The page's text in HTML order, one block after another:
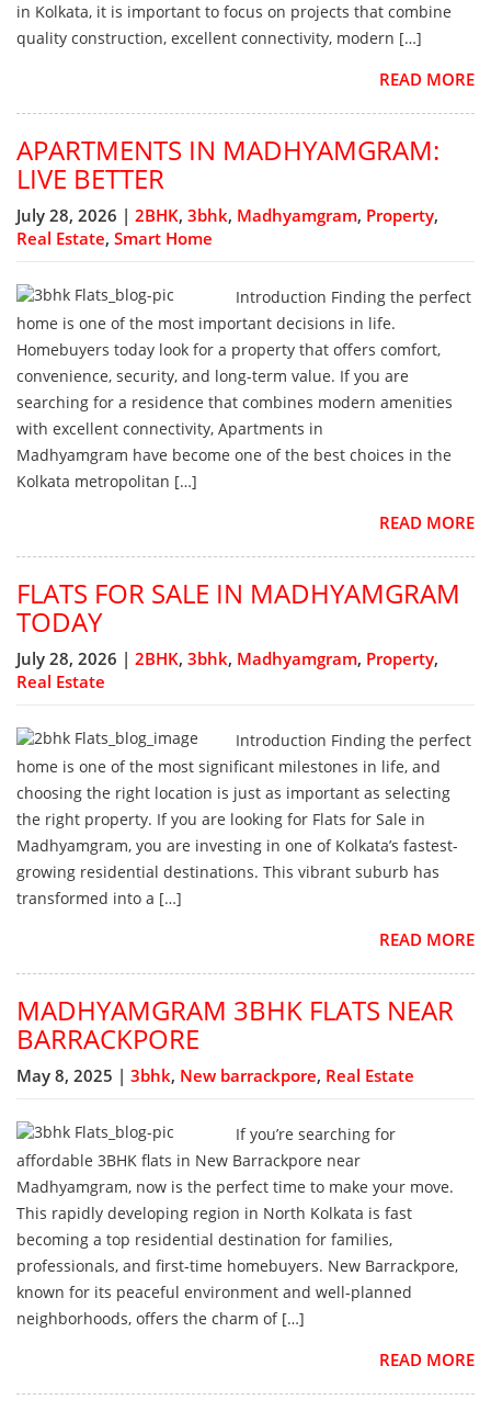
in Kolkata, it is important to focus on projects that combine
quality construction, excellent connectivity, modern […]
READ MORE
APARTMENTS IN MADHYAMGRAM:
LIVE BETTER
July 28, 2026 | 2BHK, 3bhk, Madhyamgram, Property,
Real Estate, Smart Home
Introduction Finding the perfect
home is one of the most important decisions in life.
Homebuyers today look for a property that offers comfort,
convenience, security, and long-term value. If you are
searching for a residence that combines modern amenities
with excellent connectivity, Apartments in
Madhyamgram have become one of the best choices in the
Kolkata metropolitan […]
READ MORE
FLATS FOR SALE IN MADHYAMGRAM
TODAY
July 28, 2026 | 2BHK, 3bhk, Madhyamgram, Property,
Real Estate
Introduction Finding the perfect
home is one of the most significant milestones in life, and
choosing the right location is just as important as selecting
the right property. If you are looking for Flats for Sale in
Madhyamgram, you are investing in one of Kolkata’s fastest-
growing residential destinations. This vibrant suburb has
transformed into a […]
READ MORE
MADHYAMGRAM 3BHK FLATS NEAR
BARRACKPORE
May 8, 2025 | 3bhk, New barrackpore, Real Estate
If you’re searching for
affordable 3BHK flats in New Barrackpore near
Madhyamgram, now is the perfect time to make your move.
This rapidly developing region in North Kolkata is fast
becoming a top residential destination for families,
professionals, and first-time homebuyers. New Barrackpore,
known for its peaceful environment and well-planned
neighborhoods, offers the charm of […]
READ MORE